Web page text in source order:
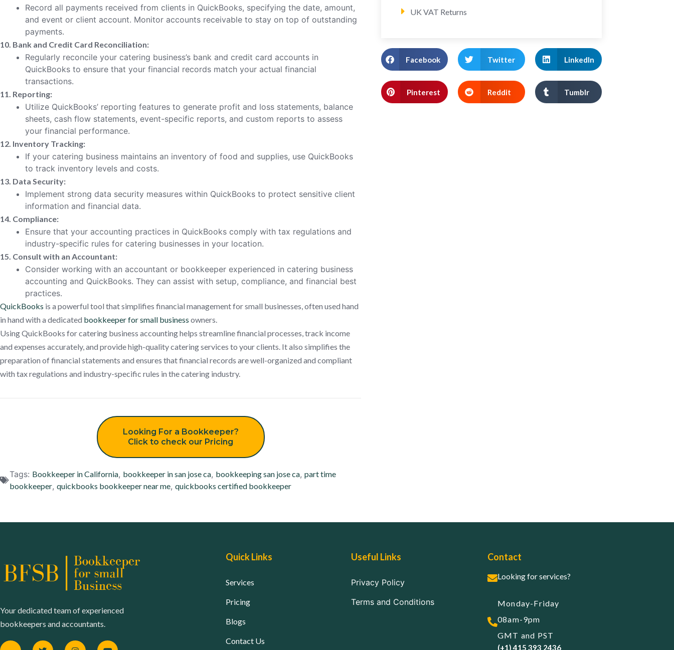
Record all payments received from clients in QuickBooks, specifying the date, amount,
and event or client account. Monitor accounts receivable to stay on top of outstanding
payments.
10. Bank and Credit Card Reconciliation:
Regularly reconcile your catering business’s bank and credit card accounts in
QuickBooks to ensure that your financial records match your actual financial
transactions.
11. Reporting:
Utilize QuickBooks’ reporting features to generate profit and loss statements, balance
sheets, cash flow statements, event-specific reports, and custom reports to assess
your financial performance.
12. Inventory Tracking:
If your catering business maintains an inventory of food and supplies, use QuickBooks
to track inventory levels and costs.
13. Data Security:
Implement strong data security measures within QuickBooks to protect sensitive client
information and financial data.
14. Compliance:
Ensure that your accounting practices in QuickBooks comply with tax regulations and
industry-specific rules for catering businesses in your location.
15. Consult with an Accountant:
Consider working with an accountant or bookkeeper experienced in catering business
accounting and QuickBooks. They can assist with setup, compliance, and financial best
practices.
QuickBooks is a powerful tool that simplifies financial management for small businesses, often used hand
in hand with a dedicated bookkeeper for small business owners.
Using QuickBooks for catering business accounting helps streamline financial processes, track income
and expenses accurately, and provide high-quality catering services to your clients. It also simplifies the
preparation of financial statements and ensures that financial records are well-organized and compliant
with tax regulations and industry-specific rules in the catering industry.
Looking For a Bookkeeper?
Click to check our Pricing
Tags: Bookkeeper in California, bookkeeper in san jose ca, bookkeeping san jose ca, part time
bookkeeper, quickbooks bookkeeper near me, quickbooks certified bookkeeper
UK VAT Returns
Facebook Twitter LinkedIn
Pinterest Reddit Tumblr
Your dedicated team of experienced
bookkeepers and accountants.
Quick Links
Services
Pricing
Blogs
Contact Us
Useful Links
Privacy Policy
Terms and Conditions
Contact
Looking for services?
Monday-Friday
08am-9pm
GMT and PST
(+1) 415 393 2436